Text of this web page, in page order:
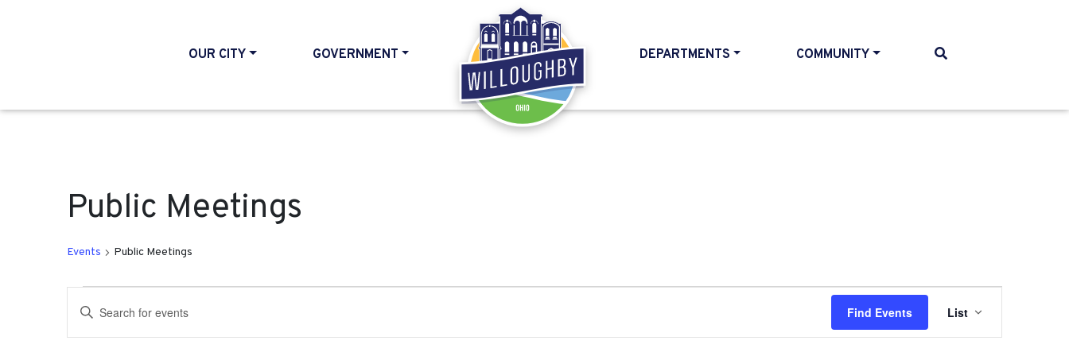
OUR CITY GOVERNMENT
HOME
DEPARTMENTS COMMUNITY
Public Meetings
Events Public Meetings
Events
Events
Search
Enter
Keyword.
Find Events
Views
List